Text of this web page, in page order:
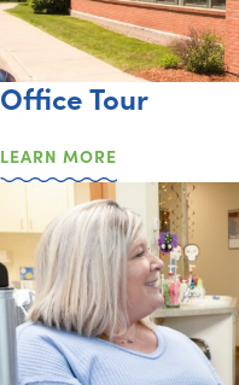
Office Tour
LEARN MORE